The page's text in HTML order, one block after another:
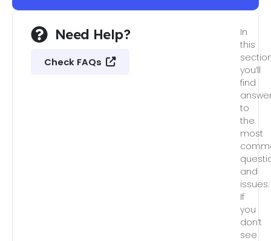
Need Help?
Check FAQs
In
this
you’ll
find
to
the
most
and
issues.
If
you
don’t
see